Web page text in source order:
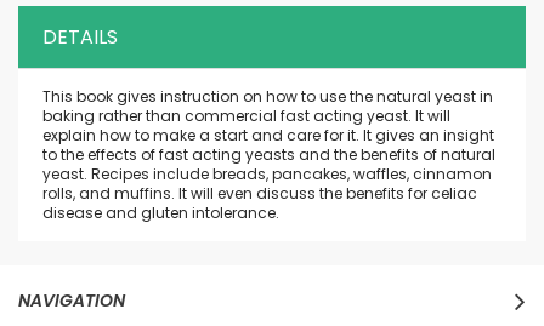
DETAILS
This book gives instruction on how to use the natural yeast in
baking rather than commercial fast acting yeast. It will
explain how to make a start and care for it. It gives an insight
to the effects of fast acting yeasts and the benefits of natural
yeast. Recipes include breads, pancakes, waffles, cinnamon
rolls, and muffins. It will even discuss the benefits for celiac
disease and gluten intolerance.
NAVIGATION